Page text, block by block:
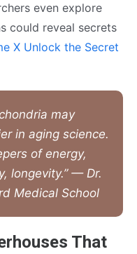
even explore
could reveal secrets
X Unlock the Secret
may
in aging science.
of energy,
longevity.” — Dr.
Medical School
That